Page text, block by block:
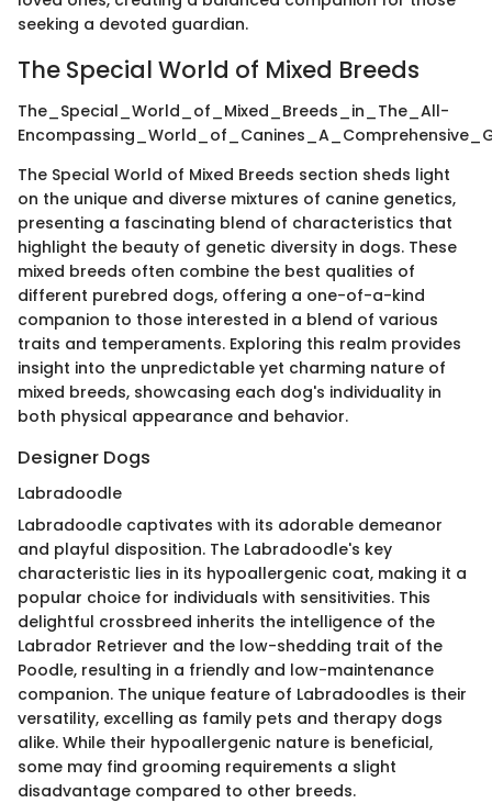
seeking a devoted guardian.
The Special World of Mixed Breeds
The_Special_World_of_Mixed_Breeds_in_The_All-
The Special World of Mixed Breeds section sheds light
on the unique and diverse mixtures of canine genetics,
presenting a fascinating blend of characteristics that
highlight the beauty of genetic diversity in dogs. These
mixed breeds often combine the best qualities of
different purebred dogs, offering a one-of-a-kind
companion to those interested in a blend of various
traits and temperaments. Exploring this realm provides
insight into the unpredictable yet charming nature of
mixed breeds, showcasing each dog's individuality in
both physical appearance and behavior.
Designer Dogs
Labradoodle
Labradoodle captivates with its adorable demeanor
and playful disposition. The Labradoodle's key
characteristic lies in its hypoallergenic coat, making it a
popular choice for individuals with sensitivities. This
delightful crossbreed inherits the intelligence of the
Labrador Retriever and the low-shedding trait of the
Poodle, resulting in a friendly and low-maintenance
companion. The unique feature of Labradoodles is their
versatility, excelling as family pets and therapy dogs
alike. While their hypoallergenic nature is beneficial,
some may find grooming requirements a slight
disadvantage compared to other breeds.